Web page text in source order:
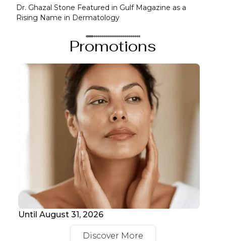
Dr. Ghazal Stone Featured in Gulf Magazine as a
Rising Name in Dermatology
Promotions
Until August 31, 2026
Discover More